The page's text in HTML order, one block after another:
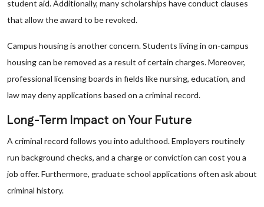
student aid. Additionally, many scholarships have conduct clauses
that allow the award to be revoked.
Campus housing is another concern. Students living in on-campus
housing can be removed as a result of certain charges. Moreover,
professional licensing boards in fields like nursing, education, and
law may deny applications based on a criminal record.
Long-Term Impact on Your Future
A criminal record follows you into adulthood. Employers routinely
run background checks, and a charge or conviction can cost you a
job offer. Furthermore, graduate school applications often ask about
criminal history.